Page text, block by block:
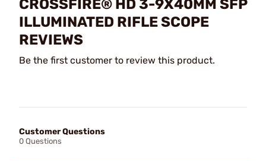
CROSSFIRE® HD 3-9X40MM SFP
ILLUMINATED RIFLE SCOPE
REVIEWS
Be the first customer to review this product.
Customer Questions
0 Questions